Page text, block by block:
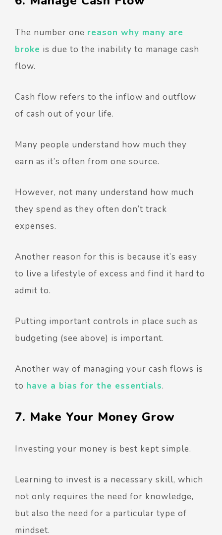
The number one reason why many are
broke is due to the inability to manage cash
flow.
Cash flow refers to the inflow and outflow
of cash out of your life.
Many people understand how much they
earn as it’s often from one source.
However, not many understand how much
they spend as they often don’t track
expenses.
Another reason for this is because it’s easy
to live a lifestyle of excess and find it hard to
admit to.
Putting important controls in place such as
budgeting (see above) is important.
Another way of managing your cash flows is
to have a bias for the essentials.
7. Make Your Money Grow
Investing your money is best kept simple.
Learning to invest is a necessary skill, which
not only requires the need for knowledge,
but also the need for a particular type of
mindset.